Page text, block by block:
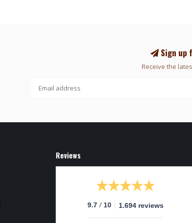
Sign up
Receive the
Reviews
9.7 / 10 1.694 reviews